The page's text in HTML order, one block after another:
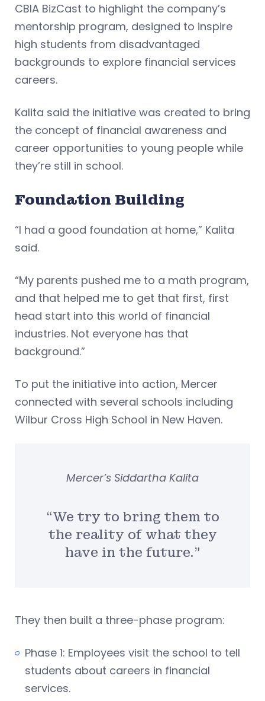
CBIA BizCast to highlight the company’s
mentorship program, designed to inspire
high students from disadvantaged
backgrounds to explore financial services
careers.
Kalita said the initiative was created to bring
the concept of financial awareness and
career opportunities to young people while
they’re still in school.
Foundation Building
“I had a good foundation at home,” Kalita
said.
“My parents pushed me to a math program,
and that helped me to get that first, first
head start into this world of financial
industries. Not everyone has that
background.”
To put the initiative into action, Mercer
connected with several schools including
Wilbur Cross High School in New Haven.
“We try to bring them to
the reality of what they
have in the future.”
Mercer’s Siddartha Kalita
They then built a three-phase program:
Phase 1: Employees visit the school to tell
students about careers in financial
services.